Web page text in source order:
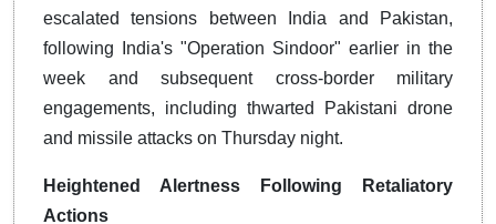
escalated tensions between India and Pakistan,
following India's "Operation Sindoor" earlier in the
week and subsequent cross-border military
engagements, including thwarted Pakistani drone
and missile attacks on Thursday night.
Heightened Alertness Following Retaliatory
Actions